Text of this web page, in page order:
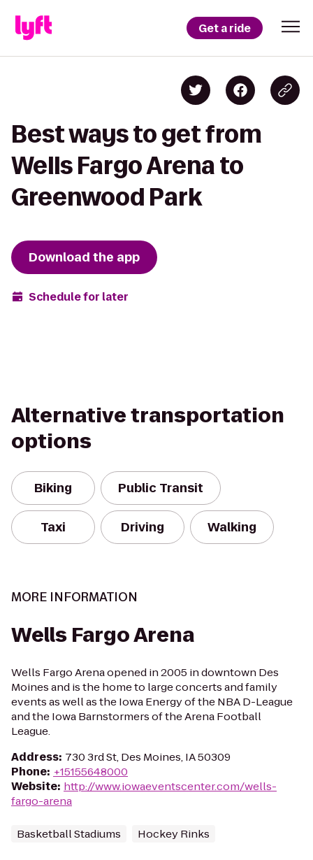
Get a ride
Best ways to get from
Wells Fargo Arena to
Greenwood Park
Download the app
Schedule for later
Alternative transportation
options
Biking Public Transit
Taxi Driving Walking
MORE INFORMATION
Wells Fargo Arena
Wells Fargo Arena opened in 2005 in downtown Des
Moines and is the home to large concerts and family
events as well as the Iowa Energy of the NBA D-League
and the Iowa Barnstormers of the Arena Football
League.
Address: 730 3rd St, Des Moines, IA 50309
Phone: +15155648000
Website: http://www.iowaeventscenter.com/wells-
fargo-arena
Basketball Stadiums Hockey Rinks